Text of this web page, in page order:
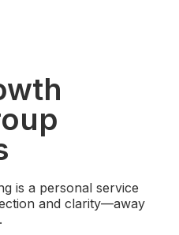
is a personal service
and clarity—away